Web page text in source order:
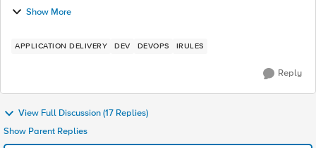
...
Show More
APPLICATION DELIVERY DEV DEVOPS IRULES
Reply
View Full Discussion (17 Replies)
Show Parent Replies